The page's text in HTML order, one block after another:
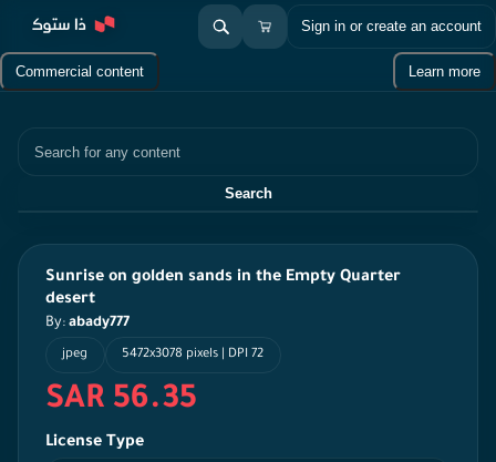
Sign in or create an account
Commercial content Learn more
Search
Sunrise on golden sands in the Empty Quarter
desert
By: abady777
jpeg 5472x3078 pixels | DPI 72
SAR 56.35
License Type